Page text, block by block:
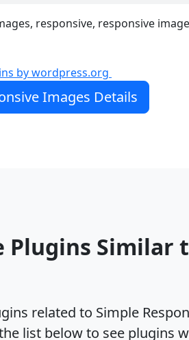
responsive, responsive
by wordpress.org
Images Details
Plugins Similar
related to Simple
list below to see plugins